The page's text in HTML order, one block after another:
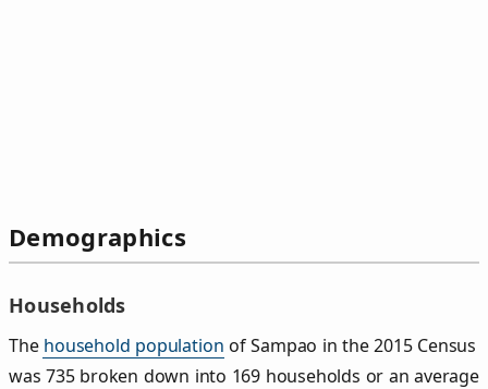
Demographics
Households
The household population of Sampao in the 2015 Census
was 735 broken down into 169 households or an average